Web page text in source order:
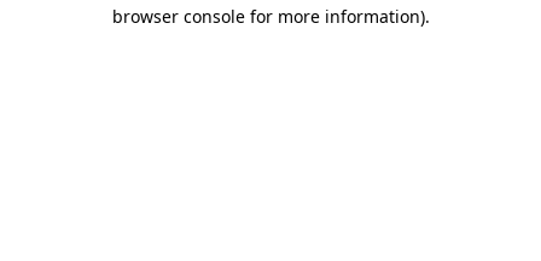
browser console for more information).